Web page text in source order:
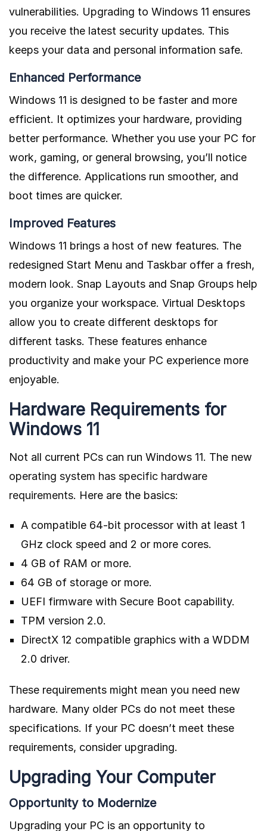
vulnerabilities. Upgrading to Windows 11 ensures
you receive the latest security updates. This
keeps your data and personal information safe.
Enhanced Performance
Windows 11 is designed to be faster and more
efficient. It optimizes your hardware, providing
better performance. Whether you use your PC for
work, gaming, or general browsing, you’ll notice
the difference. Applications run smoother, and
boot times are quicker.
Improved Features
Windows 11 brings a host of new features. The
redesigned Start Menu and Taskbar offer a fresh,
modern look. Snap Layouts and Snap Groups help
you organize your workspace. Virtual Desktops
allow you to create different desktops for
different tasks. These features enhance
productivity and make your PC experience more
enjoyable.
Hardware Requirements for
Windows 11
Not all current PCs can run Windows 11. The new
operating system has specific hardware
requirements. Here are the basics:
A compatible 64-bit processor with at least 1
GHz clock speed and 2 or more cores.
4 GB of RAM or more.
64 GB of storage or more.
UEFI firmware with Secure Boot capability.
TPM version 2.0.
DirectX 12 compatible graphics with a WDDM
2.0 driver.
These requirements might mean you need new
hardware. Many older PCs do not meet these
specifications. If your PC doesn’t meet these
requirements, consider upgrading.
Upgrading Your Computer
Opportunity to Modernize
Upgrading your PC is an opportunity to